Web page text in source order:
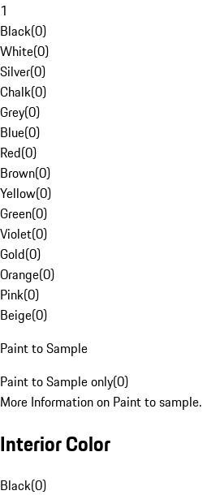
1
Black(0)
White(0)
Silver(0)
Chalk(0)
Grey(0)
Blue(0)
Red(0)
Brown(0)
Yellow(0)
Green(0)
Violet(0)
Gold(0)
Orange(0)
Pink(0)
Beige(0)
Paint to Sample
Paint to Sample only(0)
More Information on Paint to sample.
Interior Color
Black(0)